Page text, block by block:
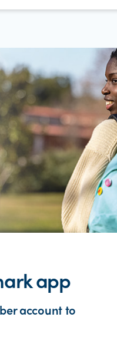
app
account to